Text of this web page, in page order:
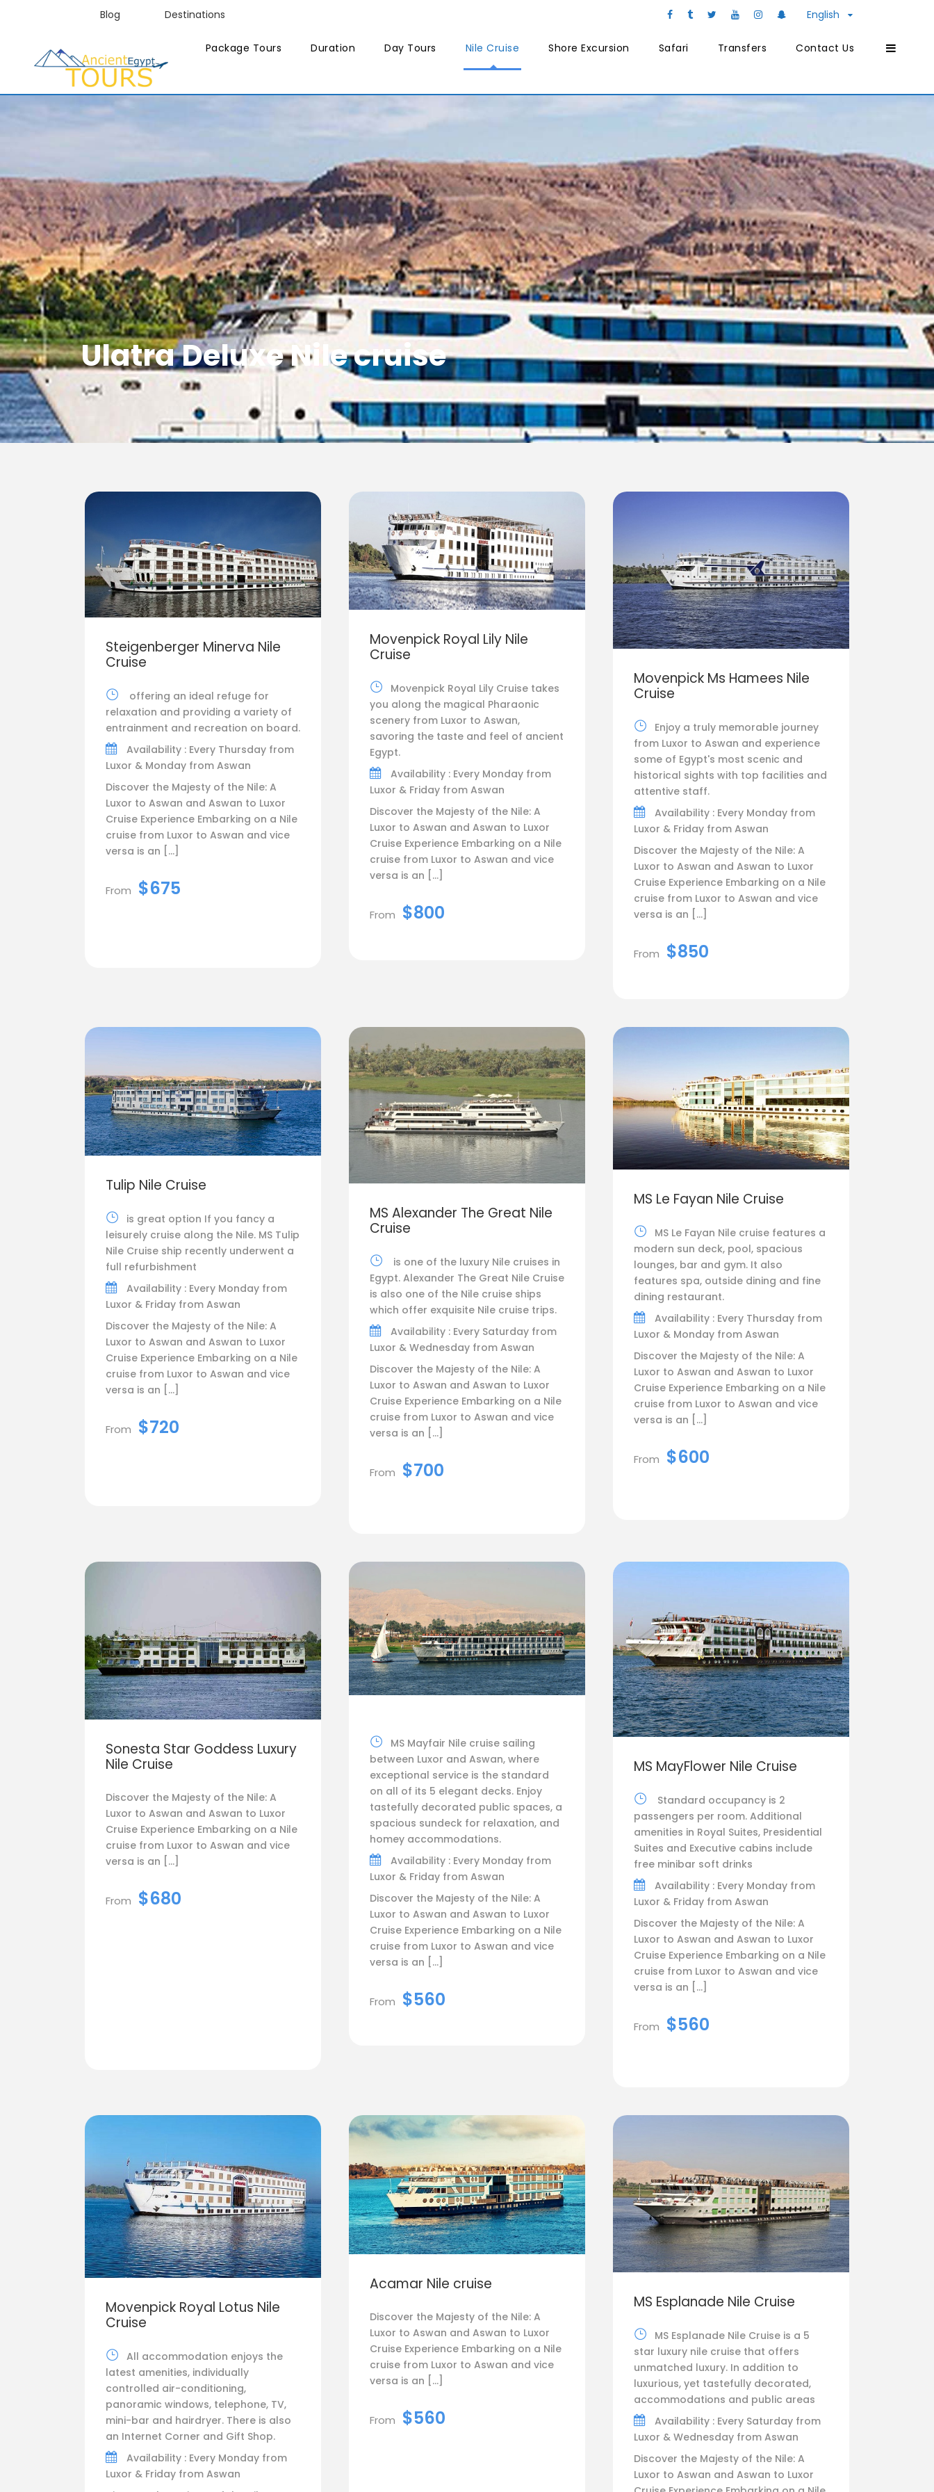
Blog Destinations English
Package Tours Duration Day Tours Nile Cruise Shore Excursion Safari Transfers Contact Us
Ulatra Deluxe Nile cruise
Steigenberger Minerva Nile
Cruise
offering an ideal refuge for
relaxation and providing a variety of
entrainment and recreation on board.
Availability : Every Thursday from
Luxor & Monday from Aswan
Discover the Majesty of the Nile: A
Luxor to Aswan and Aswan to Luxor
Cruise Experience Embarking on a Nile
cruise from Luxor to Aswan and vice
versa is an […]
From $675
Movenpick Royal Lily Nile
Cruise
Movenpick Royal Lily Cruise takes
you along the magical Pharaonic
scenery from Luxor to Aswan,
savoring the taste and feel of ancient
Egypt.
Availability : Every Monday from
Luxor & Friday from Aswan
Discover the Majesty of the Nile: A
Luxor to Aswan and Aswan to Luxor
Cruise Experience Embarking on a Nile
cruise from Luxor to Aswan and vice
versa is an […]
From $800
Movenpick Ms Hamees Nile
Cruise
Enjoy a truly memorable journey
from Luxor to Aswan and experience
some of Egypt's most scenic and
historical sights with top facilities and
attentive staff.
Availability : Every Monday from
Luxor & Friday from Aswan
Discover the Majesty of the Nile: A
Luxor to Aswan and Aswan to Luxor
Cruise Experience Embarking on a Nile
cruise from Luxor to Aswan and vice
versa is an […]
From $850
Tulip Nile Cruise
is great option If you fancy a
leisurely cruise along the Nile. MS Tulip
Nile Cruise ship recently underwent a
full refurbishment
Availability : Every Monday from
Luxor & Friday from Aswan
Discover the Majesty of the Nile: A
Luxor to Aswan and Aswan to Luxor
Cruise Experience Embarking on a Nile
cruise from Luxor to Aswan and vice
versa is an […]
From $720
MS Alexander The Great Nile
Cruise
is one of the luxury Nile cruises in
Egypt. Alexander The Great Nile Cruise
is also one of the Nile cruise ships
which offer exquisite Nile cruise trips.
Availability : Every Saturday from
Luxor & Wednesday from Aswan
Discover the Majesty of the Nile: A
Luxor to Aswan and Aswan to Luxor
Cruise Experience Embarking on a Nile
cruise from Luxor to Aswan and vice
versa is an […]
From $700
MS Le Fayan Nile Cruise
MS Le Fayan Nile cruise features a
modern sun deck, pool, spacious
lounges, bar and gym. It also
features spa, outside dining and fine
dining restaurant.
Availability : Every Thursday from
Luxor & Monday from Aswan
Discover the Majesty of the Nile: A
Luxor to Aswan and Aswan to Luxor
Cruise Experience Embarking on a Nile
cruise from Luxor to Aswan and vice
versa is an […]
From $600
Sonesta Star Goddess Luxury
Nile Cruise
Discover the Majesty of the Nile: A
Luxor to Aswan and Aswan to Luxor
Cruise Experience Embarking on a Nile
cruise from Luxor to Aswan and vice
versa is an […]
From $680
MS Mayfair Nile cruise sailing
between Luxor and Aswan, where
exceptional service is the standard
on all of its 5 elegant decks. Enjoy
tastefully decorated public spaces, a
spacious sundeck for relaxation, and
homey accommodations.
Availability : Every Monday from
Luxor & Friday from Aswan
Discover the Majesty of the Nile: A
Luxor to Aswan and Aswan to Luxor
Cruise Experience Embarking on a Nile
cruise from Luxor to Aswan and vice
versa is an […]
From $560
MS MayFlower Nile Cruise
Standard occupancy is 2
passengers per room. Additional
amenities in Royal Suites, Presidential
Suites and Executive cabins include
free minibar soft drinks
Availability : Every Monday from
Luxor & Friday from Aswan
Discover the Majesty of the Nile: A
Luxor to Aswan and Aswan to Luxor
Cruise Experience Embarking on a Nile
cruise from Luxor to Aswan and vice
versa is an […]
From $560
Movenpick Royal Lotus Nile
Cruise
All accommodation enjoys the
latest amenities, individually
controlled air-conditioning,
panoramic windows, telephone, TV,
mini-bar and hairdryer. There is also
an Internet Corner and Gift Shop.
Availability : Every Monday from
Luxor & Friday from Aswan
Acamar Nile cruise
Discover the Majesty of the Nile: A
Luxor to Aswan and Aswan to Luxor
Cruise Experience Embarking on a Nile
cruise from Luxor to Aswan and vice
versa is an […]
From $560
MS Esplanade Nile Cruise
MS Esplanade Nile Cruise is a 5
star luxury nile cruise that offers
unmatched luxury. In addition to
luxurious, yet tastefully decorated,
accommodations and public areas
Availability : Every Saturday from
Luxor & Wednesday from Aswan
Discover the Majesty of the Nile: A
Luxor to Aswan and Aswan to Luxor